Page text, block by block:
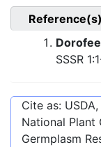
Reference(s)
SSSR
Cite as:
National Plant
Germplasm